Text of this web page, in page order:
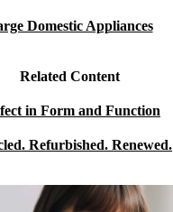
Domestic Appliances
Related Content
in Form and Function
Refurbished. Renewed.